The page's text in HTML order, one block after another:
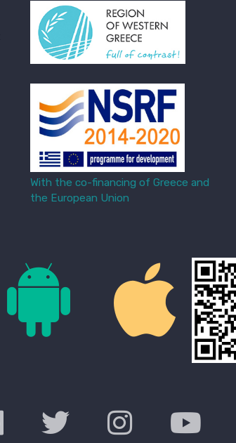
With the co-financing of Greece and
the European Union